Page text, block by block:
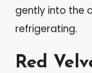
gently into the
refrigerating.
Red